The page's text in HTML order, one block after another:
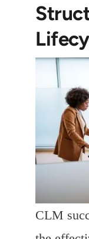
CLM